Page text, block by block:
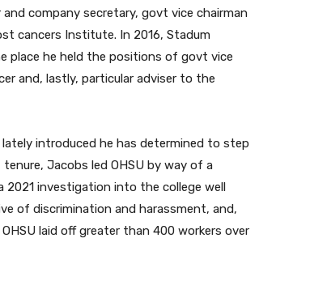
company secretary, govt vice chairman
cancers Institute. In 2016, Stadum
place he held the positions of govt vice
and, lastly, particular adviser to the
introduced he has determined to step
Jacobs led OHSU by way of a
2021 investigation into the college well
of discrimination and harassment, and,
laid off greater than 400 workers over